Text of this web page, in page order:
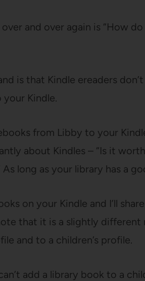
and over again is “How
is that Kindle ereaders
Kindle.
from Libby to your
about Kindles – “Is it
long as your library has a
on your Kindle and I’ll
that it is a slightly different
and to a children’s profile.
add a library book to a